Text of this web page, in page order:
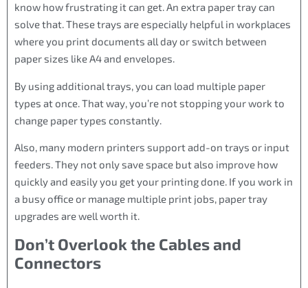
know how frustrating it can get. An extra paper tray can
solve that. These trays are especially helpful in workplaces
where you print documents all day or switch between
paper sizes like A4 and envelopes.
By using additional trays, you can load multiple paper
types at once. That way, you’re not stopping your work to
change paper types constantly.
Also, many modern printers support add-on trays or input
feeders. They not only save space but also improve how
quickly and easily you get your printing done. If you work in
a busy office or manage multiple print jobs, paper tray
upgrades are well worth it.
Don’t Overlook the Cables and
Connectors